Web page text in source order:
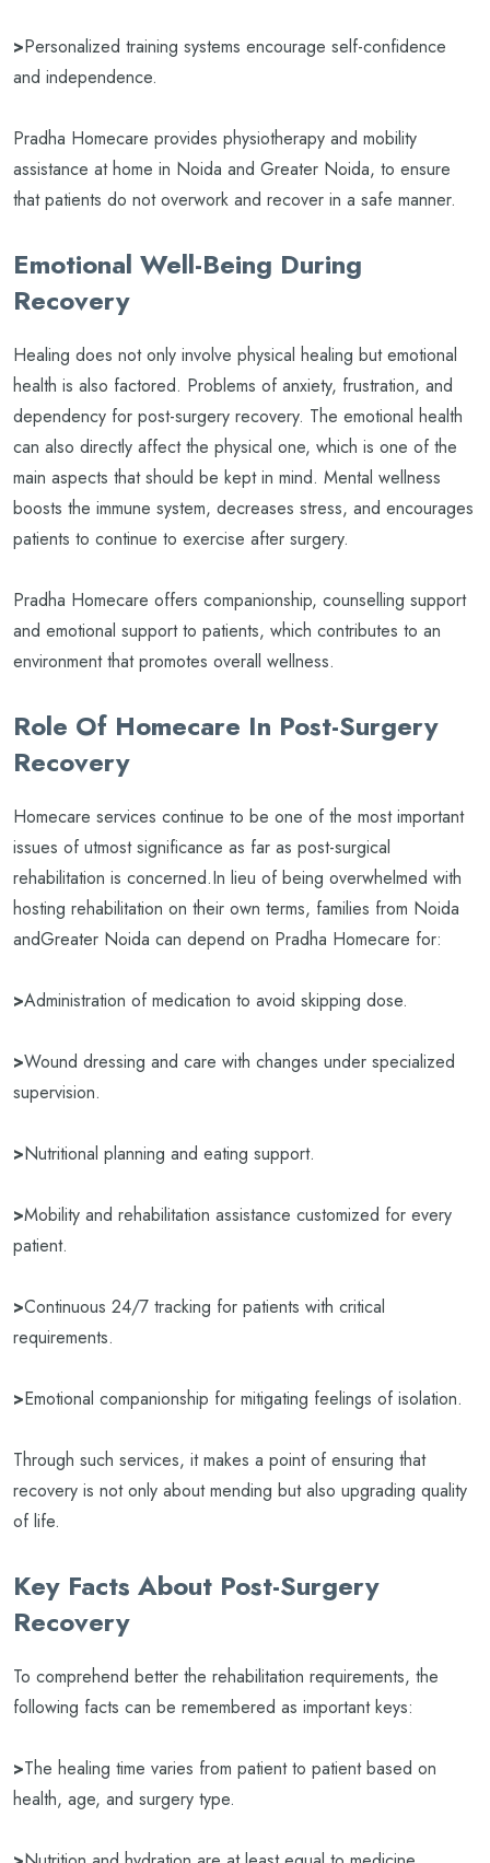
>Personalized training systems encourage self-confidence
and independence.
Pradha Homecare provides physiotherapy and mobility
assistance at home in Noida and Greater Noida, to ensure
that patients do not overwork and recover in a safe manner.
Emotional Well-Being During
Recovery
Healing does not only involve physical healing but emotional
health is also factored. Problems of anxiety, frustration, and
dependency for post-surgery recovery. The emotional health
can also directly affect the physical one, which is one of the
main aspects that should be kept in mind. Mental wellness
boosts the immune system, decreases stress, and encourages
patients to continue to exercise after surgery.
Pradha Homecare offers companionship, counselling support
and emotional support to patients, which contributes to an
environment that promotes overall wellness.
Role Of Homecare In Post-Surgery
Recovery
Homecare services continue to be one of the most important
issues of utmost significance as far as post-surgical
rehabilitation is concerned.In lieu of being overwhelmed with
hosting rehabilitation on their own terms, families from Noida
andGreater Noida can depend on Pradha Homecare for:
>Administration of medication to avoid skipping dose.
>Wound dressing and care with changes under specialized
supervision.
>Nutritional planning and eating support.
>Mobility and rehabilitation assistance customized for every
patient.
>Continuous 24/7 tracking for patients with critical
requirements.
>Emotional companionship for mitigating feelings of isolation.
Through such services, it makes a point of ensuring that
recovery is not only about mending but also upgrading quality
of life.
Key Facts About Post-Surgery
Recovery
To comprehend better the rehabilitation requirements, the
following facts can be remembered as important keys:
>The healing time varies from patient to patient based on
health, age, and surgery type.